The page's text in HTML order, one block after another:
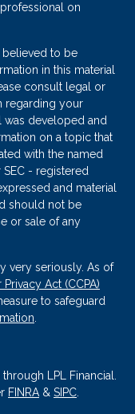
on
to be
in this material
consult legal or
regarding your
was developed and
on a topic that
with the named
- registered
and material
should not be
or sale of any
very seriously. As of
Act (CCPA)
to safeguard
.
LPL Financial.
FINRA& SIPC.